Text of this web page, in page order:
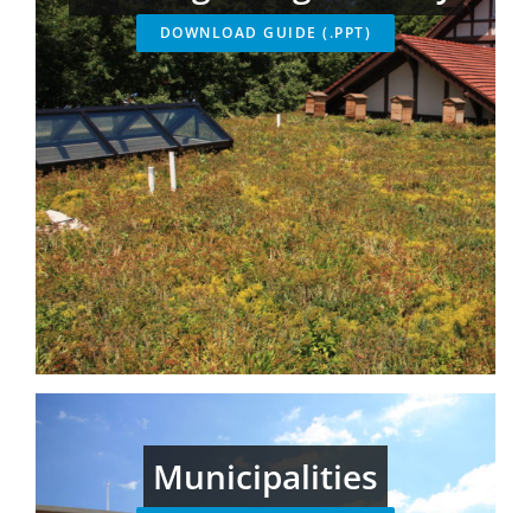
DOWNLOAD GUIDE (.PPT)
Municipalities